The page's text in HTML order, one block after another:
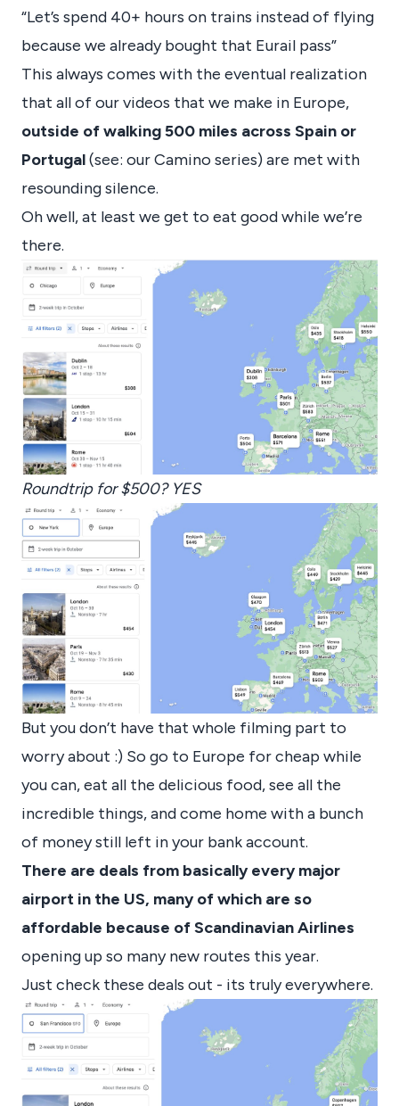
“Let’s spend 40+ hours on trains instead of flying
because we already bought that Eurail pass”
This always comes with the eventual realization
that all of our videos that we make in Europe,
outside of walking 500 miles across Spain or
Portugal(see: our Camino series) are met with
resounding silence.
Oh well, at least we get to eat good while we’re
there.
Roundtrip for $500? YES
But you don’t have that whole filming part to
worry about :) So go to Europe for cheap while
you can, eat all the delicious food, see all the
incredible things, and come home with a bunch
of money still left in your bank account.
There are deals from basically every major
airport in the US, many of which are so
affordable because of Scandinavian Airlines
opening up so many new routes this year.
Just check these deals out - its truly everywhere.